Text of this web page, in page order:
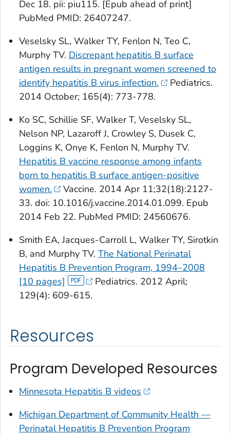
Dec 18. pii: piu115. [Epub ahead of print]
PubMed PMID: 26407247.
Veselsky SL, Walker TY, Fenlon N, Teo C,
Murphy TV. Discrepant hepatitis B surface
antigen results in pregnant women screened to
identify hepatitis B virus infection.
Pediatrics.
2014 October; 165(4): 773-778.
Ko SC, Schillie SF, Walker T, Veselsky SL,
Nelson NP, Lazaroff J, Crowley S, Dusek C,
Loggins K, Onye K, Fenlon N, Murphy TV.
Hepatitis B vaccine response among infants
born to hepatitis B surface antigen-positive
women.
Vaccine. 2014 Apr 11;32(18):2127-
33. doi: 10.1016/j.vaccine.2014.01.099. Epub
2014 Feb 22. PubMed PMID: 24560676.
Smith EA, Jacques-Carroll L, Walker TY, Sirotkin
B, and Murphy TV. The National Perinatal
Hepatitis B Prevention Program, 1994–2008
[10 pages]
Pediatrics. 2012 April;
129(4): 609-615.
Resources
Program Developed Resources
Minnesota Hepatitis B videos
Michigan Department of Community Health —
Perinatal Hepatitis B Prevention Program